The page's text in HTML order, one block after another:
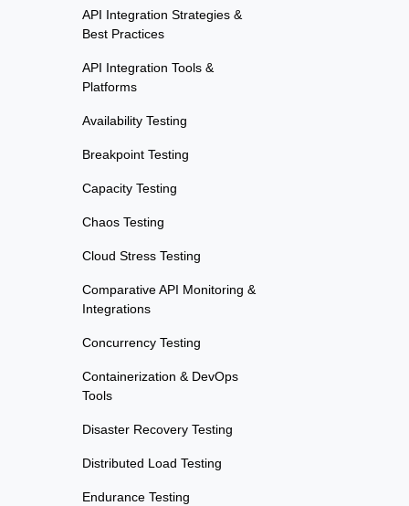
API Integration Strategies &
Best Practices
API Integration Tools &
Platforms
Availability Testing
Breakpoint Testing
Capacity Testing
Chaos Testing
Cloud Stress Testing
Comparative API Monitoring &
Integrations
Concurrency Testing
Containerization & DevOps
Tools
Disaster Recovery Testing
Distributed Load Testing
Endurance Testing